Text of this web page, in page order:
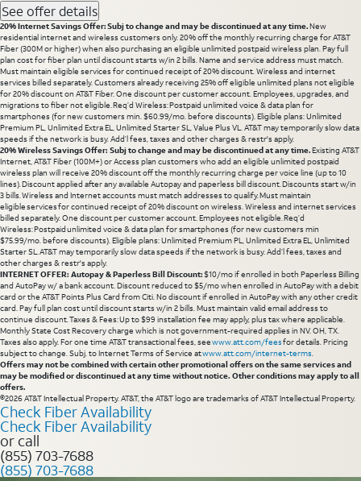
See offer details
20% Internet Savings Offer: Subj to change and may be discontinued at any time.New
residential internet and wireless customers only. 20% off the monthly recurring charge for AT&T
Fiber (300M or higher) when also purchasing an eligible unlimited postpaid wireless plan. Pay full
plan cost for fiber plan until discount starts w/in 2 bills. Name and service address must match.
Must maintain eligible services for continued receipt of 20% discount. Wireless and internet
services billed separately. Customers already receiving 25% off eligible unlimited plans not eligible
for 20% discount on AT&T Fiber. One discount per customer account. Employees, upgrades, and
migrations to fiber not eligible. Req’d Wireless: Postpaid unlimited voice & data plan for
smartphones (for new customers min. $60.99/mo. before discounts). Eligible plans: Unlimited
Premium PL, Unlimited Extra EL, Unlimited Starter SL, Value Plus VL. AT&T may temporarily slow data
speeds if the network is busy. Add’l fees, taxes and other charges & restr's apply.
20% Wireless Savings Offer: Subj to change and may be discontinued at any time.Existing AT&T
Internet, AT&T Fiber (100M+) or Access plan customers who add an eligible unlimited postpaid
wireless plan will receive 20% discount off the monthly recurring charge per voice line (up to 10
lines). Discount applied after any available Autopay and paperless bill discount. Discounts start w/in
3 bills. Wireless and Internet accounts must match addresses to qualify. Must maintain
eligible services for continued receipt of 20% discount on wireless. Wireless and internet services
billed separately. One discount per customer account. Employees not eligible. Req’d
Wireless: Postpaid unlimited voice & data plan for smartphones (for new customers min
$75.99/mo. before discounts). Eligible plans: Unlimited Premium PL, Unlimited Extra EL, Unlimited
Starter SL. AT&T may temporarily slow data speeds if the network is busy. Add’l fees, taxes and
other charges & restr's apply.
INTERNET OFFER: Autopay & Paperless Bill Discount:$10/mo if enrolled in both Paperless Billing
and AutoPay w/ a bank account. Discount reduced to $5/mo when enrolled in AutoPay with a debit
card or the AT&T Points Plus Card from Citi. No discount if enrolled in AutoPay with any other credit
card. Pay full plan cost until discount starts w/in 2 bills. Must maintain valid email address to
continue discount. Taxes & Fees: Up to $99 installation fee may apply, plus tax where applicable.
Monthly State Cost Recovery charge which is not government-required applies in NV. OH, TX.
Taxes also apply. For one time AT&T transactional fees, seewww.att.com/feesfor details. Pricing
subject to change. Subj. to Internet Terms of Service atwww.att.com/internet-terms.
Offers may not be combined with certain other promotional offers on the same services and
may be modified or discontinued at any time without notice. Other conditions may apply to all
offers.
©2026 AT&T Intellectual Property. AT&T, the AT&T logo are trademarks of AT&T Intellectual Property.
Check Fiber Availability
Check Fiber Availability
or call
(855) 703-7688
(855) 703-7688